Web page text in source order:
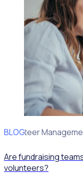
BLOG
Volunteer
Are fundraising
volunteers?